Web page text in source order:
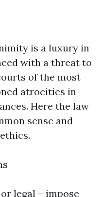
is a luxury in
with a threat to
of the most
atrocities in
Here the law
sense and
legal – impose